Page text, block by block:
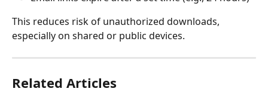
This reduces risk of unauthorized downloads,
especially on shared or public devices.
Related Articles